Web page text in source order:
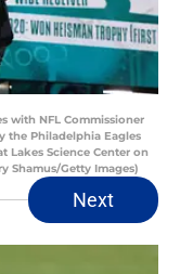
with NFL Commissioner
the Philadelphia Eagles
Lakes Science Center on
Shamus/Getty Images)
Next